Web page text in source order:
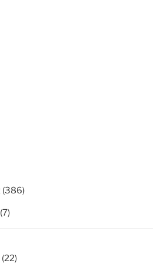
(386)
(7)
(22)